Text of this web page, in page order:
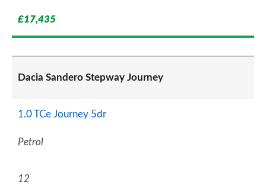
£17,435
Dacia Sandero Stepway Journey
1.0 TCe Journey 5dr
Petrol
12